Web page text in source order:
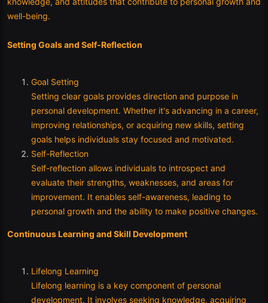
well-being.
Setting Goals and Self-Reflection
Goal Setting
Setting clear goals provides direction and purpose in
personal development. Whether it's advancing in a career,
improving relationships, or acquiring new skills, setting
goals helps individuals stay focused and motivated.
Self-Reflection
Self-reflection allows individuals to introspect and
evaluate their strengths, weaknesses, and areas for
improvement. It enables self-awareness, leading to
personal growth and the ability to make positive changes.
Continuous Learning and Skill Development
Lifelong Learning
Lifelong learning is a key component of personal
development. It involves seeking knowledge, acquiring